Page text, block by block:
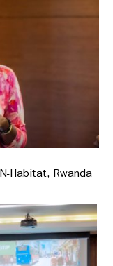
Habitat, Rwanda